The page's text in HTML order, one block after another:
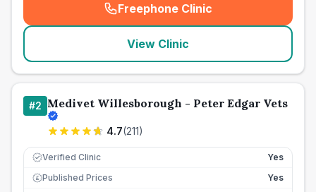
Freephone Clinic
(seo_lab_card_freephone
View Clinic
#2 Medivet Willesborough - Peter Edgar Vets
4.7(211)
Verified Clinic Yes
£ Published Prices
Yes